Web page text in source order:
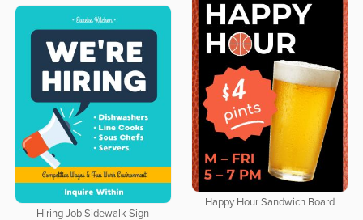
Happy Hour Sandwich Board
Hiring Job Sidewalk Sign